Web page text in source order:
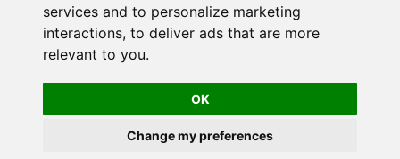
services and to personalize marketing
interactions, to deliver ads that are more
relevant to you.
OK
Change my preferences